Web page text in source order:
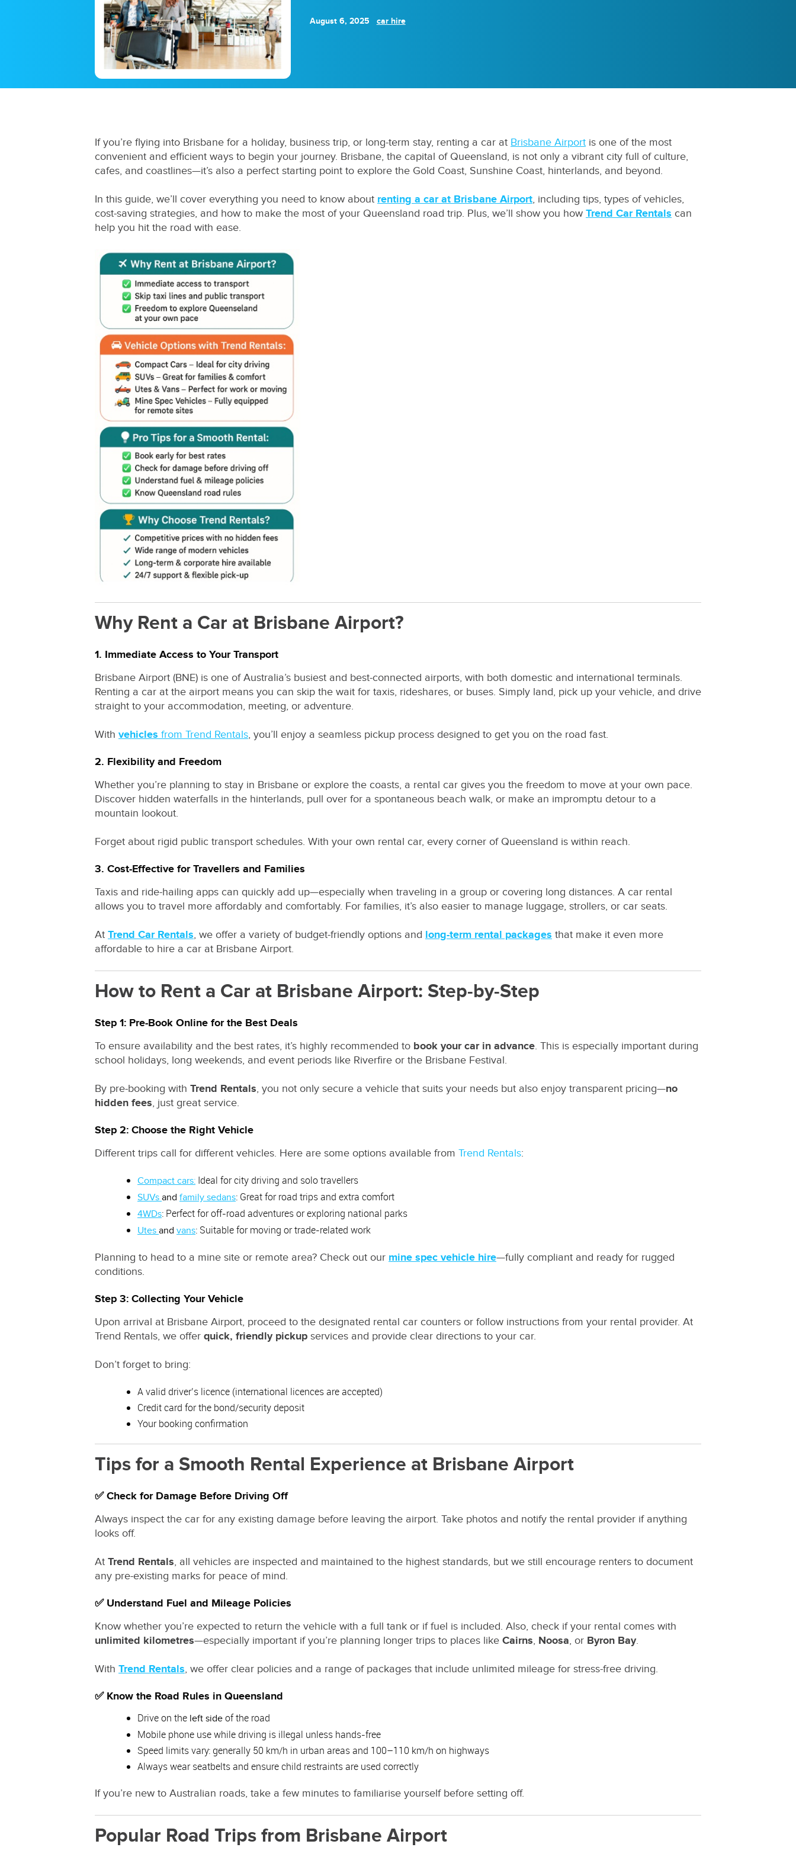
August 6, 2025 car hire
If you’re flying into Brisbane for a holiday, business trip, or long-term stay, renting a car at Brisbane Airport is one of the most
convenient and efficient ways to begin your journey. Brisbane, the capital of Queensland, is not only a vibrant city full of culture,
cafes, and coastlines—it’s also a perfect starting point to explore the Gold Coast, Sunshine Coast, hinterlands, and beyond.
In this guide, we’ll cover everything you need to know about renting a car at Brisbane Airport, including tips, types of vehicles,
cost-saving strategies, and how to make the most of your Queensland road trip. Plus, we’ll show you how Trend Car Rentals can
help you hit the road with ease.
Why Rent a Car at Brisbane Airport?
1. Immediate Access to Your Transport
Brisbane Airport (BNE) is one of Australia’s busiest and best-connected airports, with both domestic and international terminals.
Renting a car at the airport means you can skip the wait for taxis, rideshares, or buses. Simply land, pick up your vehicle, and drive
straight to your accommodation, meeting, or adventure.
With vehicles from Trend Rentals, you’ll enjoy a seamless pickup process designed to get you on the road fast.
2. Flexibility and Freedom
Whether you’re planning to stay in Brisbane or explore the coasts, a rental car gives you the freedom to move at your own pace.
Discover hidden waterfalls in the hinterlands, pull over for a spontaneous beach walk, or make an impromptu detour to a
mountain lookout.
Forget about rigid public transport schedules. With your own rental car, every corner of Queensland is within reach.
3. Cost-Effective for Travellers and Families
Taxis and ride-hailing apps can quickly add up—especially when traveling in a group or covering long distances. A car rental
allows you to travel more affordably and comfortably. For families, it’s also easier to manage luggage, strollers, or car seats.
At Trend Car Rentals, we offer a variety of budget-friendly options and long-term rental packages that make it even more
affordable to hire a car at Brisbane Airport.
How to Rent a Car at Brisbane Airport: Step-by-Step
Step 1: Pre-Book Online for the Best Deals
To ensure availability and the best rates, it’s highly recommended to book your car in advance. This is especially important during
school holidays, long weekends, and event periods like Riverfire or the Brisbane Festival.
By pre-booking with Trend Rentals, you not only secure a vehicle that suits your needs but also enjoy transparent pricing—no
hidden fees, just great service.
Step 2: Choose the Right Vehicle
Different trips call for different vehicles. Here are some options available from Trend Rentals:
Compact cars: Ideal for city driving and solo travellers
SUVs and family sedans: Great for road trips and extra comfort
4WDs: Perfect for off-road adventures or exploring national parks
Utes and vans: Suitable for moving or trade-related work
Planning to head to a mine site or remote area? Check out our mine spec vehicle hire—fully compliant and ready for rugged
conditions.
Step 3: Collecting Your Vehicle
Upon arrival at Brisbane Airport, proceed to the designated rental car counters or follow instructions from your rental provider. At
Trend Rentals, we offer quick, friendly pickup services and provide clear directions to your car.
Don’t forget to bring:
A valid driver’s licence (international licences are accepted)
Credit card for the bond/security deposit
Your booking confirmation
Tips for a Smooth Rental Experience at Brisbane Airport
✅ Check for Damage Before Driving Off
Always inspect the car for any existing damage before leaving the airport. Take photos and notify the rental provider if anything
looks off.
At Trend Rentals, all vehicles are inspected and maintained to the highest standards, but we still encourage renters to document
any pre-existing marks for peace of mind.
✅ Understand Fuel and Mileage Policies
Know whether you’re expected to return the vehicle with a full tank or if fuel is included. Also, check if your rental comes with
unlimited kilometres—especially important if you’re planning longer trips to places like Cairns, Noosa, or Byron Bay.
With Trend Rentals, we offer clear policies and a range of packages that include unlimited mileage for stress-free driving.
✅ Know the Road Rules in Queensland
Drive on the left side of the road
Mobile phone use while driving is illegal unless hands-free
Speed limits vary: generally 50 km/h in urban areas and 100–110 km/h on highways
Always wear seatbelts and ensure child restraints are used correctly
If you’re new to Australian roads, take a few minutes to familiarise yourself before setting off.
Popular Road Trips from Brisbane Airport